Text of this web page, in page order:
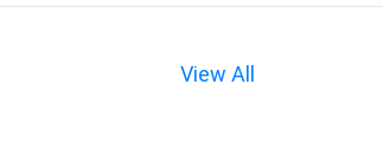
View All